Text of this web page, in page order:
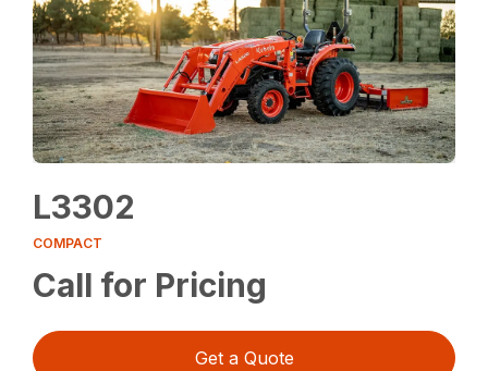
L3302
COMPACT
Call for Pricing
Get a Quote